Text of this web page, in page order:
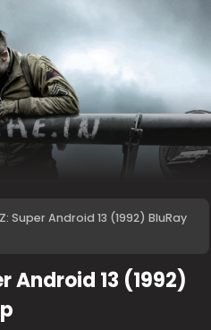
Super Android 13 (1992) BluRay
Android 13 (1992)